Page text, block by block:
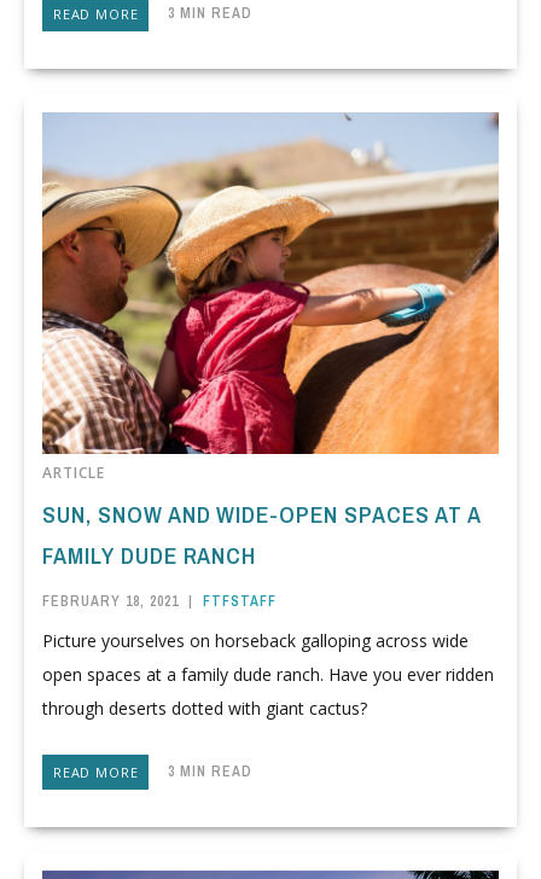
READ MORE 3 MIN READ
ARTICLE
SUN, SNOW AND WIDE-OPEN SPACES AT A
FAMILY DUDE RANCH
FEBRUARY 18, 2021 | FTFSTAFF
Picture yourselves on horseback galloping across wide
open spaces at a family dude ranch. Have you ever ridden
through deserts dotted with giant cactus?
READ MORE 3 MIN READ